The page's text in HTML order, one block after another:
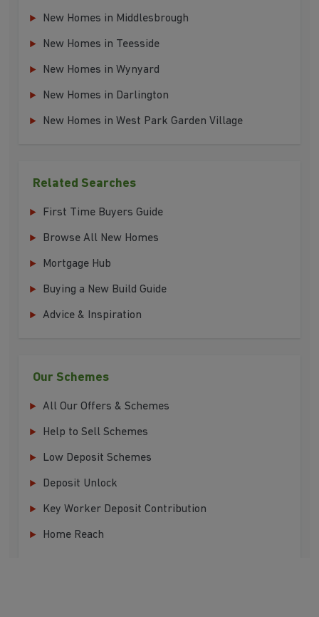
New Homes in Middlesbrough
New Homes in Teesside
New Homes in Wynyard
New Homes in Darlington
New Homes in West Park Garden Village
Related Searches
First Time Buyers Guide
Browse All New Homes
Mortgage Hub
Buying a New Build Guide
Advice & Inspiration
Our Schemes
All Our Offers & Schemes
Help to Sell Schemes
Low Deposit Schemes
Deposit Unlock
Key Worker Deposit Contribution
Home Reach